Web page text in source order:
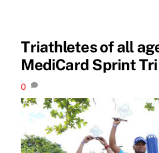
Triathletes of all
MediCard Sprint
0